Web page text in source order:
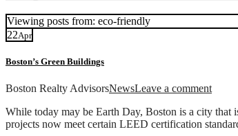
Viewing posts from: eco-friendly
22Apr
Boston’s Green Buildings
Boston Realty AdvisorsNewsLeave a comment
While today may be Earth Day, Boston is a city that
projects now meet certain LEED certification